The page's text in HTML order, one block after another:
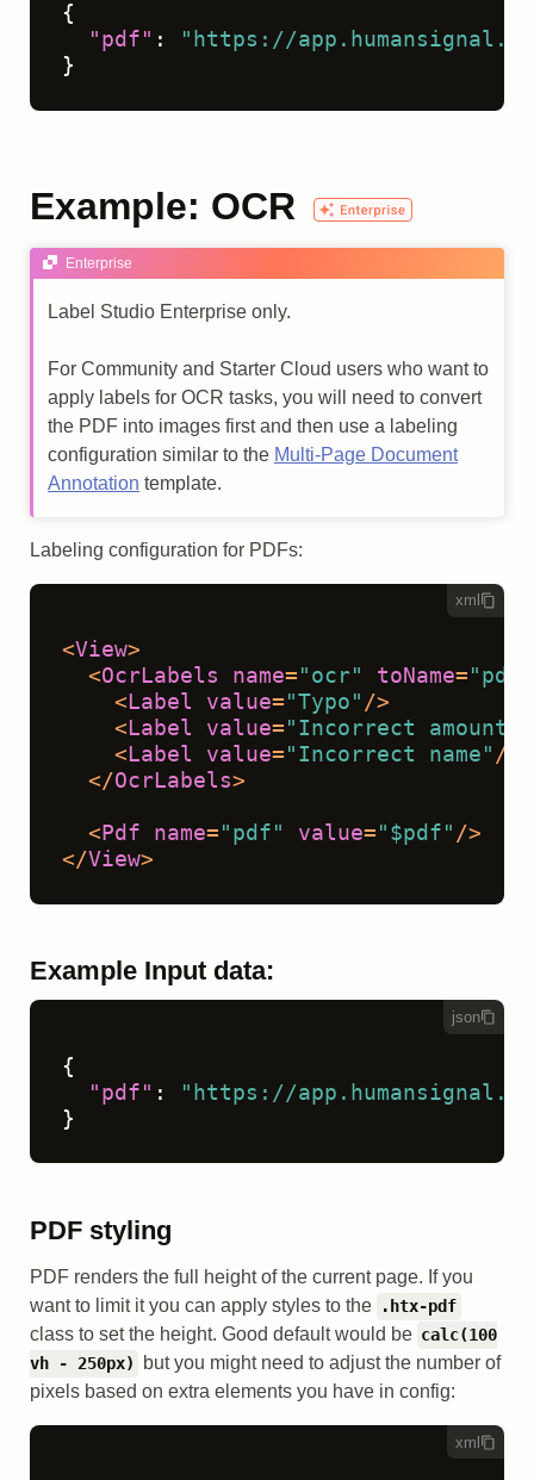
{
"pdf" :
"https://
}
Example: OCR
Enterprise
Label Studio Enterprise only.
For Community and Starter Cloud users who want to
apply labels for OCR tasks, you will need to convert
the PDF into images first and then use a labeling
configuration similar to the Multi-Page Document
Annotation template.
Labeling configuration for PDFs:
xml
<View>
<OcrLabels name= "ocr" toName= "pdf"
< Label value= "Typo" />
< Label value= "Incorrect amount"
< Label value= "Incorrect name" />
</OcrLabels>
< Pdf name= "pdf" value= "$pdf" />
</View>
Example Input data:
json
{
"pdf" :
"https://
}
PDF styling
PDF renders the full height of the current page. If you
want to limit it you can apply styles to the
.htx-pdf
class to set the height. Good default would be calc(100
vh - 250px)
but you might need to adjust the number of
pixels based on extra elements you have in config:
xml